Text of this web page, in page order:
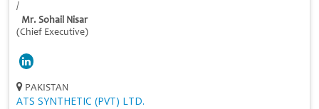
/
Mr. Sohail Nisar
(Chief Executive)
PAKISTAN
ATS SYNTHETIC (PVT) LTD.